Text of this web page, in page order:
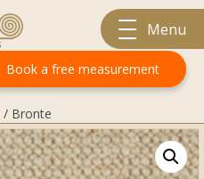
Menu
Book a free measurement
/ Bronte